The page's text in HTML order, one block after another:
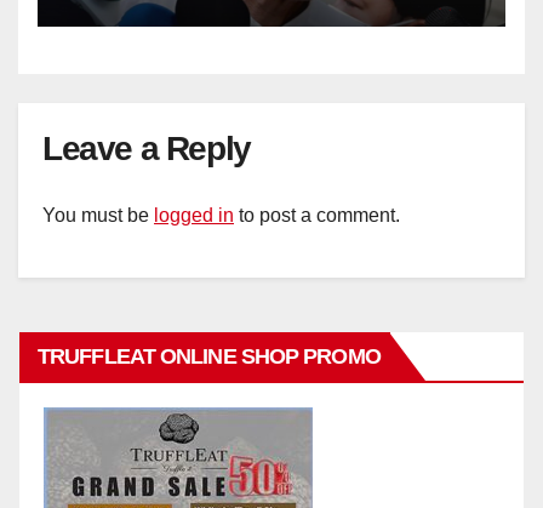
Leave a Reply
You must be logged in to post a comment.
TRUFFLEAT ONLINE SHOP PROMO